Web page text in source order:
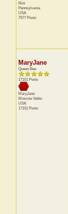
Nini
Pennsylvania
USA
7577 Posts
MaryJane
Queen Bee
17101 Posts
MaryJane
Moscow Idaho
USA
17101 Posts